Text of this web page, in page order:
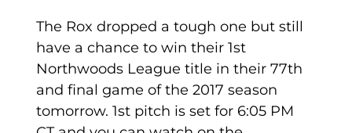
The Rox dropped a tough one but still
have a chance to win their 1st
Northwoods League title in their 77th
and final game of the 2017 season
tomorrow. 1st pitch is set for 6:05 PM